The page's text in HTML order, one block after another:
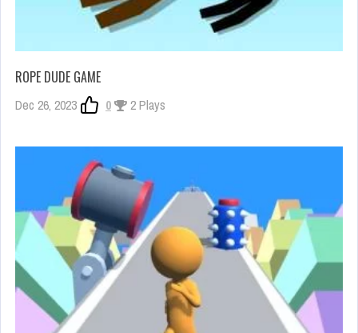
ROPE DUDE GAME
Dec 26, 2023 0 2 Plays